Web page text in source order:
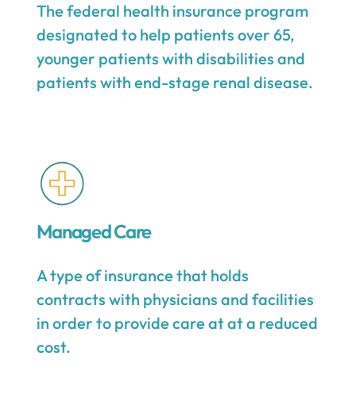
The federal health insurance program
designated to help patients over 65,
younger patients with disabilities and
patients with end-stage renal disease.
Managed Care
A type of insurance that holds
contracts with physicians and facilities
in order to provide care at at a reduced
cost.